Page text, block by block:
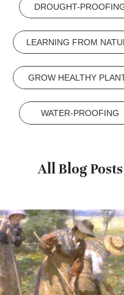
DROUGHT-
LEARNING FROM
GROW HEALTHY
WATER-PROOFING
All Blog Posts